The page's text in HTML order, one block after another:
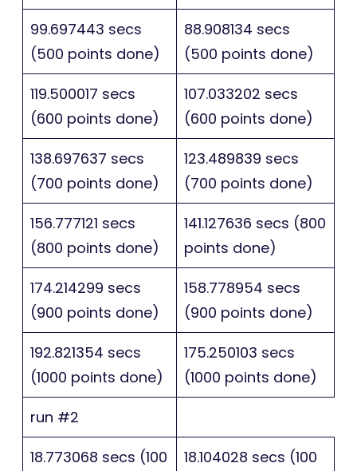
99.697443 secs
(500 points done)
88.908134 secs
(500 points done)
119.500017 secs
(600 points done)
107.033202 secs
(600 points done)
138.697637 secs
(700 points done)
123.489839 secs
(700 points done)
156.777121 secs
(800 points done)
141.127636 secs (800
points done)
174.214299 secs
(900 points done)
158.778954 secs
(900 points done)
192.821354 secs
(1000 points done)
175.250103 secs
(1000 points done)
run #2
18.773068 secs (100
18.104028 secs (100